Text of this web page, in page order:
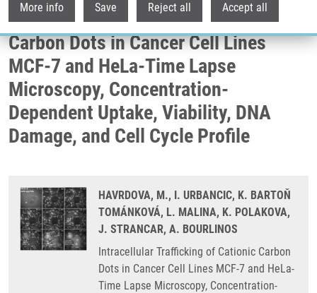
More info Save Reject all Accept all
Intracellular Trafficking of Cationic
Carbon Dots in Cancer Cell Lines
MCF-7 and HeLa-Time Lapse
Microscopy, Concentration-
Dependent Uptake, Viability, DNA
Damage, and Cell Cycle Profile
HAVRDOVA, M., I. URBANCIC, K. BARTOŇ
TOMÁNKOVÁ, L. MALINA, K. POLAKOVA,
J. STRANCAR, A. BOURLINOS
Intracellular Trafficking of Cationic Carbon
Dots in Cancer Cell Lines MCF-7 and HeLa-
Time Lapse Microscopy, Concentration-